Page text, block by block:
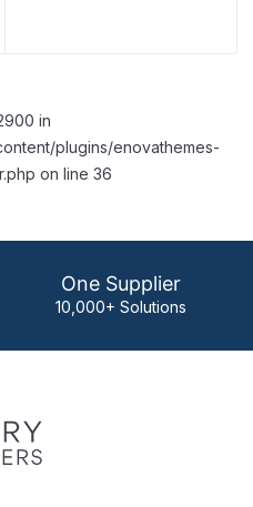
in
plugins/enovathemes-
on line 36
One Supplier
10,000+ Solutions